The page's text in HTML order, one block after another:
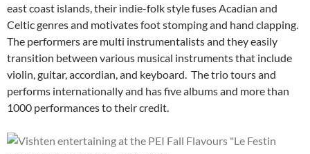
east coast islands, their indie-folk style fuses Acadian and
Celtic genres and motivates foot stomping and hand clapping.
The performers are multi instrumentalists and they easily
transition between various musical instruments that include
violin, guitar, accordian, and keyboard. The trio tours and
performs internationally and has five albums and more than
1000 performances to their credit.